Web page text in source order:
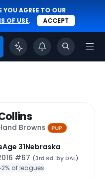
AGREE TO OUR
OF USE. ACCEPT
Browns PUP
Age 31Nebraska
#67 (3rd Rd. by DAL)
2% of leagues